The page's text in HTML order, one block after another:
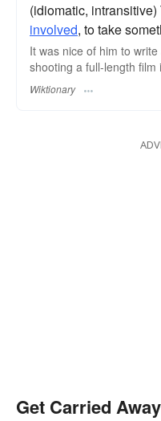
(idiomatic,
involved, to take
It was nice of him to
shooting a full-length film
Wiktionary
Get Carried